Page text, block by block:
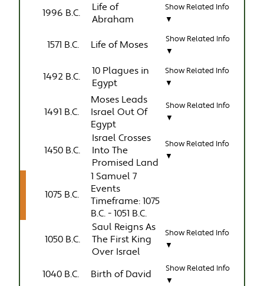
1996 B.C.
Life of
Abraham
Show Related Info
▼
1571 B.C. Life of Moses
Show Related Info
▼
1492 B.C.
10 Plagues in
Egypt
Show Related Info
▼
1491 B.C.
Moses Leads
Israel Out Of
Egypt
Show Related Info
▼
1450 B.C.
Israel Crosses
Into The
Promised Land
Show Related Info
▼
1075 B.C.
1 Samuel 7
Events
Timeframe: 1075
B.C. - 1051 B.C.
1050 B.C.
Saul Reigns As
The First King
Over Israel
Show Related Info
▼
1040 B.C. Birth of David
Show Related Info
▼